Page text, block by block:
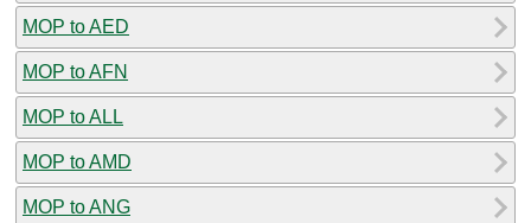
MOP to AED
MOP to AFN
MOP to ALL
MOP to AMD
MOP to ANG